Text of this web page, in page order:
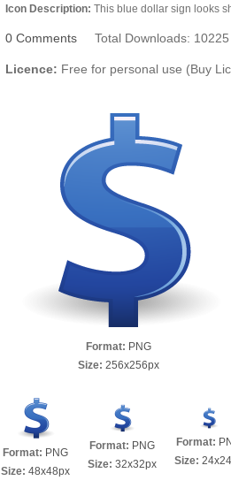
Icon Description: This blue dollar sign looks
0 Comments Total Downloads: 10225
Licence: Free for personal use (Buy
Format: PNG
Size: 256x256px
Format: PNG
Size: 48x48px
Format: PNG
Size: 32x32px
Format:
Size: